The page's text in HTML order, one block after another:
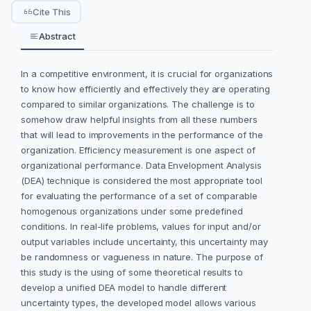
Cite This
Abstract
In a competitive environment, it is crucial for organizations
to know how efficiently and effectively they are operating
compared to similar organizations. The challenge is to
somehow draw helpful insights from all these numbers
that will lead to improvements in the performance of the
organization. Efficiency measurement is one aspect of
organizational performance. Data Envelopment Analysis
(DEA) technique is considered the most appropriate tool
for evaluating the performance of a set of comparable
homogenous organizations under some predefined
conditions. In real-life problems, values for input and/or
output variables include uncertainty, this uncertainty may
be randomness or vagueness in nature. The purpose of
this study is the using of some theoretical results to
develop a unified DEA model to handle different
uncertainty types, the developed model allows various